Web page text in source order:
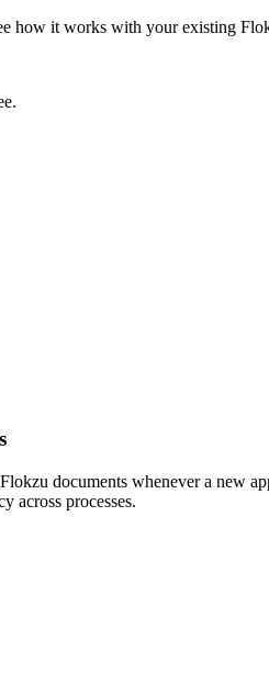
how it works with your existing
documents whenever a new
across processes.